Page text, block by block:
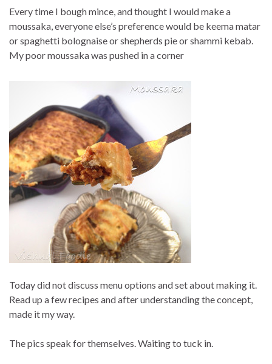
Every time I bough mince, and thought I would make a
moussaka, everyone else’s preference would be keema matar
or spaghetti bolognaise or shepherds pie or shammi kebab.
My poor moussaka was pushed in a corner
Today did not discuss menu options and set about making it.
Read up a few recipes and after understanding the concept,
made it my way.
The pics speak for themselves. Waiting to tuck in.